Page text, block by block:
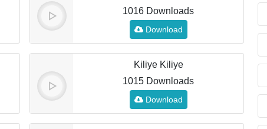
1016 Downloads
Download
Kiliye Kiliye
1015 Downloads
Download